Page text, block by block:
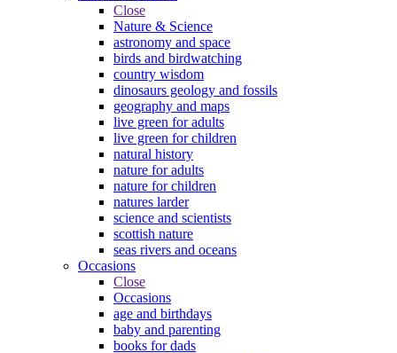
Close
Nature & Science
astronomy and space
birds and birdwatching
country wisdom
dinosaurs geology and fossils
geography and maps
live green for adults
live green for children
natural history
nature for adults
nature for children
natures larder
science and scientists
scottish nature
seas rivers and oceans
Occasions
Close
Occasions
age and birthdays
baby and parenting
books for dads